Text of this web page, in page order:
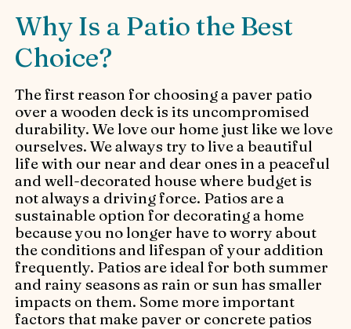
Why Is a Patio the Best
Choice?
The first reason for choosing a paver patio
over a wooden deck is its uncompromised
durability. We love our home just like we love
ourselves. We always try to live a beautiful
life with our near and dear ones in a peaceful
and well-decorated house where budget is
not always a driving force. Patios are a
sustainable option for decorating a home
because you no longer have to worry about
the conditions and lifespan of your addition
frequently. Patios are ideal for both summer
and rainy seasons as rain or sun has smaller
impacts on them. Some more important
factors that make paver or concrete patios